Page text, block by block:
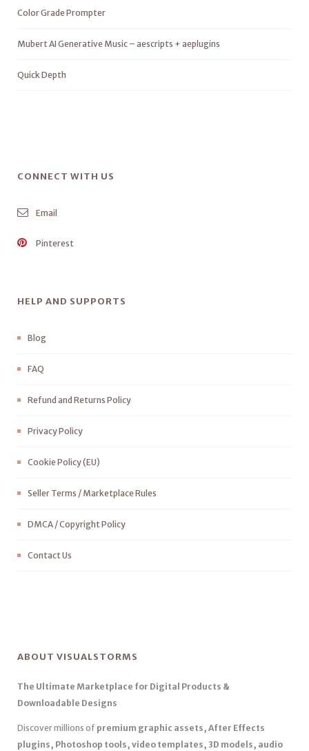
Color Grade Prompter
Mubert AI Generative Music – aescripts + aeplugins
Quick Depth
CONNECT WITH US
Email
Pinterest
HELP AND SUPPORTS
Blog
FAQ
Refund and Returns Policy
Privacy Policy
Cookie Policy (EU)
Seller Terms / Marketplace Rules
DMCA / Copyright Policy
Contact Us
ABOUT VISUALSTORMS
The Ultimate Marketplace for Digital Products &
Downloadable Designs
Discover millions of premium graphic assets, After Effects
plugins, Photoshop tools, video templates, 3D models, audio